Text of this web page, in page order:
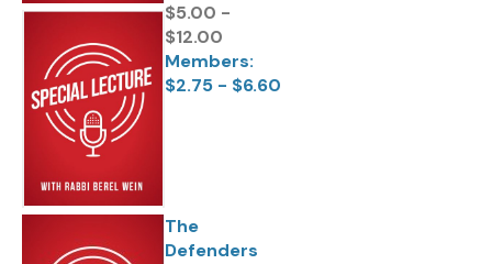
$5.00 -
$12.00
Members:
$2.75 - $6.60
The
Defenders